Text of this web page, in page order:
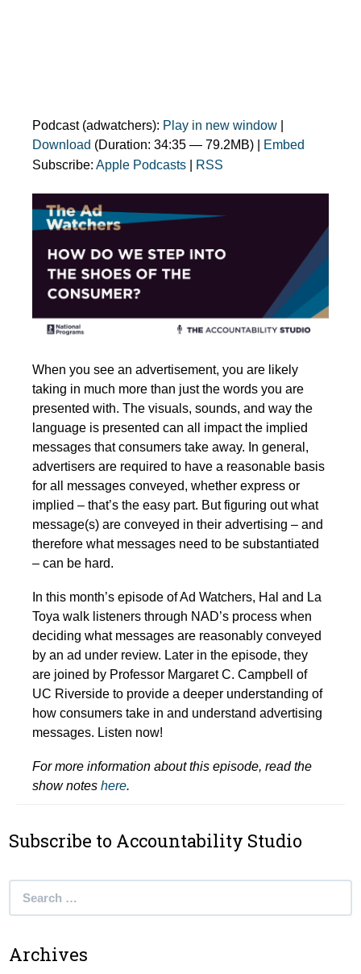
Podcast (adwatchers): Play in new window
Download (Duration: 34:35 — 79.2MB) |
Embed
Subscribe: Apple Podcasts RSS
When you see an advertisement, you are likely
taking in much more than just the words you are
presented with. The visuals, sounds, and way the
language is presented can all impact the implied
messages that consumers take away. In general,
advertisers are required to have a reasonable basis
for all messages conveyed, whether express or
implied – that’s the easy part. But figuring out what
message(s) are conveyed in their advertising – and
therefore what messages need to be substantiated
– can be hard.
In this month’s episode of Ad Watchers, Hal and La
Toya walk listeners through NAD’s process when
deciding what messages are reasonably conveyed
by an ad under review. Later in the episode, they
are joined by Professor Margaret C. Campbell of
UC Riverside to provide a deeper understanding of
how consumers take in and understand advertising
messages. Listen now!
For more information about this episode, read the
show notes here.
Subscribe to Accountability Studio
Archives